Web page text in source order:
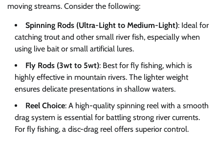
moving streams. Consider the following:
Spinning Rods (Ultra-Light to Medium-Light): Ideal for
catching trout and other small river fish, especially when
using live bait or small artificial lures.
Fly Rods (3wt to 5wt): Best for fly fishing, which is
highly effective in mountain rivers. The lighter weight
ensures delicate presentations in shallow waters.
Reel Choice: A high-quality spinning reel with a smooth
drag system is essential for battling strong river currents.
For fly fishing, a disc-drag reel offers superior control.